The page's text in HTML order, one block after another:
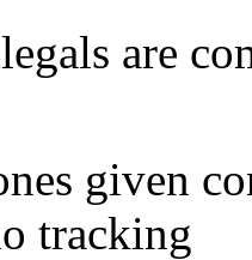
are
given
tracking